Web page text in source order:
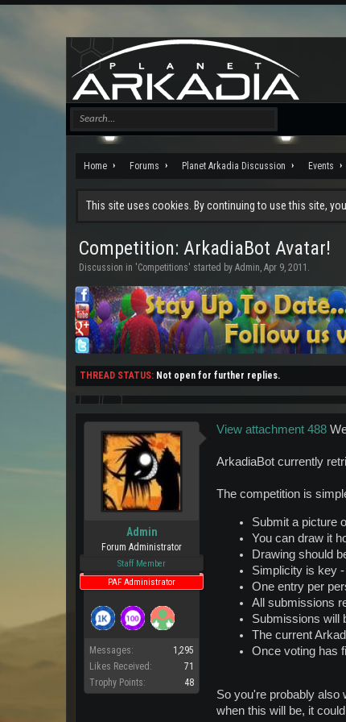
Home Forums Planet Arkadia Discussion Events
This site uses cookies. By continuing to use this site,
Competition: ArkadiaBot Avatar!
Discussion in 'Competitions' started by Admin, Apr 9, 2011 .
THREAD STATUS: Not open for further replies.
Admin
Forum Administrator
Staff Member
PAF Administrator
Messages:
1,295
Likes Received:
71
Trophy Points:
48
View attachment 488
ArkadiaBot currently
The competition is
Submit a picture
You can draw it
Drawing should
Simplicity is key
One entry per
All submissions
Submissions will
The current
Once voting has
So you're probably also
when this will be, it